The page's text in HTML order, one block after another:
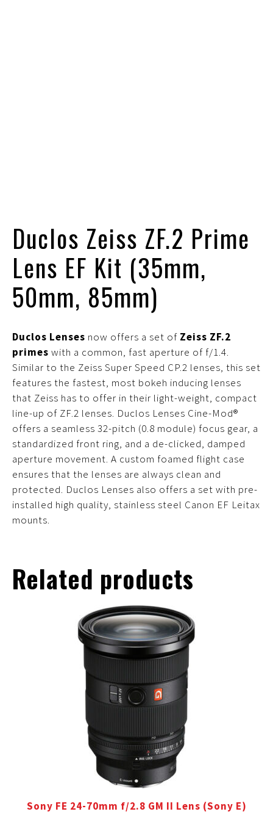
Duclos Zeiss ZF.2 Prime
Lens EF Kit (35mm,
50mm, 85mm)
Duclos Lenses now offers a set of Zeiss ZF.2
primes with a common, fast aperture of f/1.4.
Similar to the Zeiss Super Speed CP.2 lenses, this set
features the fastest, most bokeh inducing lenses
that Zeiss has to offer in their light-weight, compact
line-up of ZF.2 lenses. Duclos Lenses Cine-Mod®
offers a seamless 32-pitch (0.8 module) focus gear, a
standardized front ring, and a de-clicked, damped
aperture movement. A custom foamed flight case
ensures that the lenses are always clean and
protected. Duclos Lenses also offers a set with pre-
installed high quality, stainless steel Canon EF Leitax
mounts.
Related products
Sony FE 24-70mm f/2.8 GM II Lens (Sony E)